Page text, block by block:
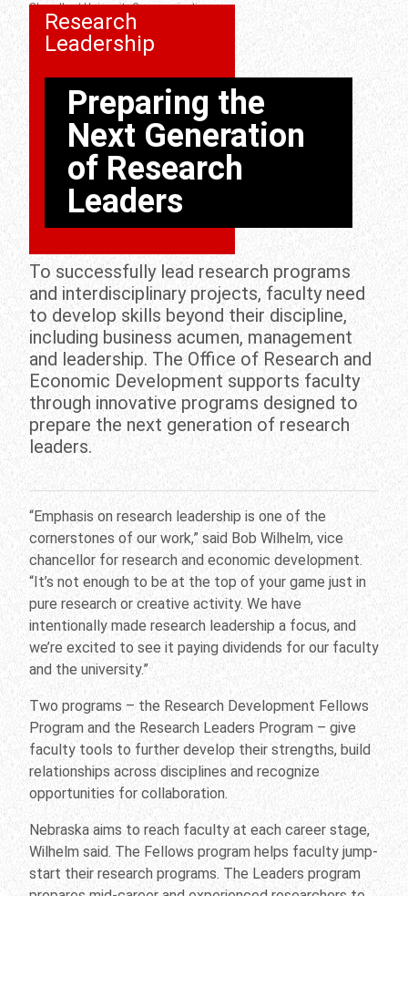
Chandler / University Communication.
Research
Leadership
Preparing the
Next Generation
of Research
Leaders
To successfully lead research programs
and interdisciplinary projects, faculty need
to develop skills beyond their discipline,
including business acumen, management
and leadership. The Office of Research and
Economic Development supports faculty
through innovative programs designed to
prepare the next generation of research
leaders.
“Emphasis on research leadership is one of the
cornerstones of our work,” said Bob Wilhelm, vice
chancellor for research and economic development.
“It’s not enough to be at the top of your game just in
pure research or creative activity. We have
intentionally made research leadership a focus, and
we’re excited to see it paying dividends for our faculty
and the university.”
Two programs – the Research Development Fellows
Program and the Research Leaders Program – give
faculty tools to further develop their strengths, build
relationships across disciplines and recognize
opportunities for collaboration.
Nebraska aims to reach faculty at each career stage,
Wilhelm said. The Fellows program helps faculty jump-
start their research programs. The Leaders program
prepares mid-career and experienced researchers to